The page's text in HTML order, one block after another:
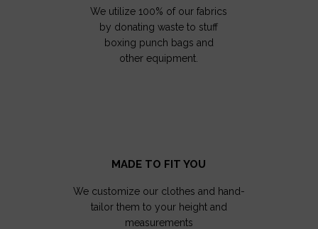
We utilize 100% of our fabrics
by donating waste to stuff
boxing punch bags and
other equipment.
MADE TO FIT YOU
We customize our clothes and hand-
tailor them to your height and
measurements